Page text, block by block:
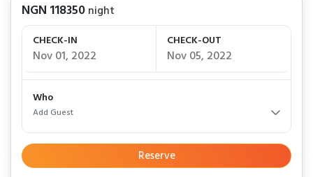
NGN 118350night
CHECK-IN
Nov 01, 2022
CHECK-OUT
Nov 05, 2022
Who
Add Guest
Reserve